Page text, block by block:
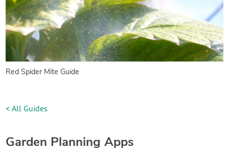
Red Spider Mite Guide
< All Guides
Garden Planning Apps